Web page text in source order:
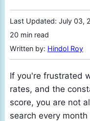
Last Updated: July 03,
20 min read
Written by: Hindol Roy
If you're frustrated
rates, and the
score, you are not
search every